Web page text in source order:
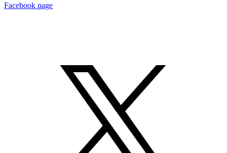
Facebook page